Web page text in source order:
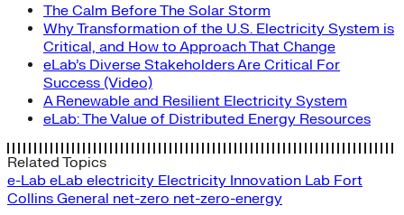
The Calm Before The Solar Storm
Why Transformation of the U.S. Electricity System is
Critical, and How to Approach That Change
eLab’s Diverse Stakeholders Are Critical For
Success (Video)
A Renewable and Resilient Electricity System
eLab: The Value of Distributed Energy Resources
Related Topics
e-Lab eLab electricity Electricity Innovation Lab Fort
Collins General net-zero net-zero-energy